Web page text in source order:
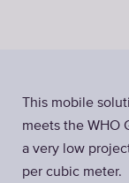
This mobile
meets the WHO
a very low
per cubic meter.